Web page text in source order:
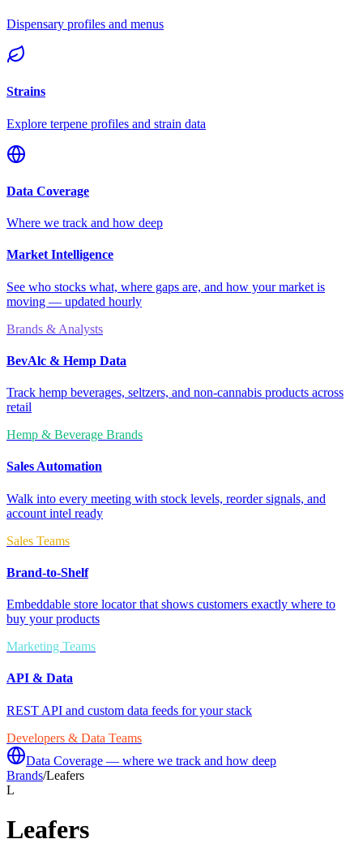
Dispensary profiles and menus
Strains
Explore terpene profiles and strain data
Data Coverage
Where we track and how deep
Market Intelligence
See who stocks what, where gaps are, and how your market is
moving — updated hourly
Brands & Analysts
BevAlc & Hemp Data
Track hemp beverages, seltzers, and non-cannabis products across
retail
Hemp & Beverage Brands
Sales Automation
Walk into every meeting with stock levels, reorder signals, and
account intel ready
Sales Teams
Brand-to-Shelf
Embeddable store locator that shows customers exactly where to
buy your products
Marketing Teams
API & Data
REST API and custom data feeds for your stack
Developers & Data Teams
Data Coverage — where we track and how deep
Brands/Leafers
L
Leafers